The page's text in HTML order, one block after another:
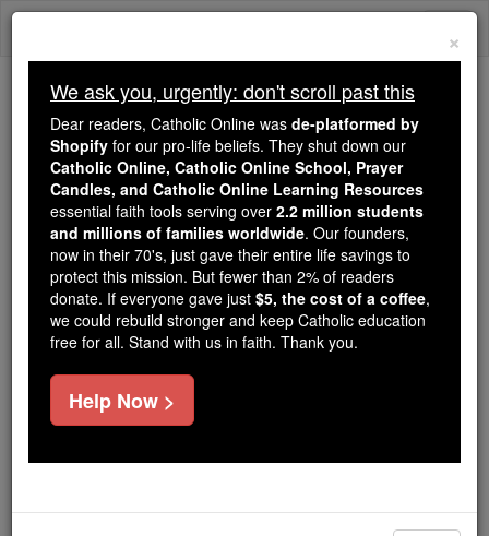
Skip
Because of You, 2.2 Million
Students Are Being Formed in the
Faith
Because of generous supporters like you,
Catholic Online School has already delivered
free, faithful Catholic education to over 2.2
million students across 193 countries. In an age
of noise and algorithms, you are helping form
souls with truth, prayer, Scripture, and Christ.
If everyone who reads this gave just $5 — the
cost of a coffee — we could reach even more
×
We ask you, urgently: don't scroll past this
Dear readers, Catholic Online was de-platformed by
Shopify for our pro-life beliefs. They shut down our
Catholic Online, Catholic Online School, Prayer
Candles, and Catholic Online Learning Resources
essential faith tools serving over 2.2 million students
and millions of families worldwide. Our founders,
now in their 70's, just gave their entire life savings to
protect this mission. But fewer than 2% of readers
donate. If everyone gave just $5, the cost of a coffee,
we could rebuild stronger and keep Catholic education
free for all. Stand with us in faith. Thank you.
Help Now >